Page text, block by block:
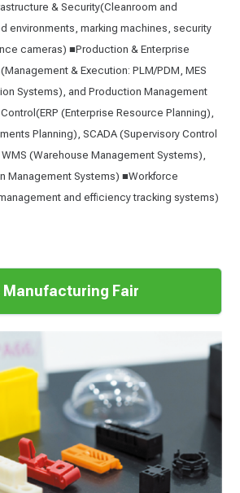
& Security(Cleanroom and
environments, marking machines, security
cameras) ■Production & Enterprise
& Execution: PLM/PDM, MES
Systems), and Production Management
(Enterprise Resource Planning),
Planning), SCADA (Supervisory Control
(Warehouse Management Systems),
Management Systems) ■Workforce
and efficiency tracking systems)
Manufacturing Fair